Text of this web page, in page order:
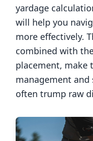
yardage
will help you
more effectively.
combined with
placement, make
management
often trump raw